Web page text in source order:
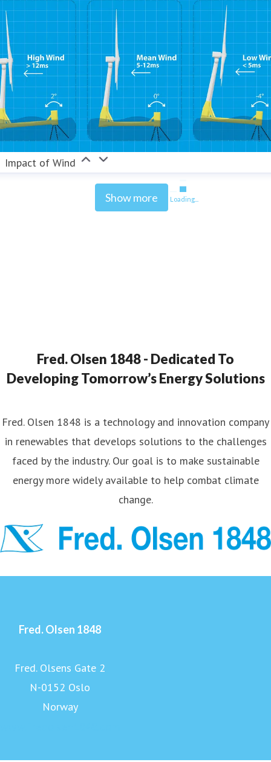
Impact of Wind
Show more Loading...
Fred. Olsen 1848 - Dedicated To
Developing Tomorrow’s Energy Solutions
Fred. Olsen 1848 is a technology and innovation company
in renewables that develops solutions to the challenges
faced by the industry. Our goal is to make sustainable
energy more widely available to help combat climate
change.
Fred. Olsen 1848
Fred. Olsens Gate 2
N-0152 Oslo
Norway